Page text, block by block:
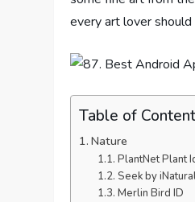
every art lover should
Table of
Nature
PlantNet Plant
Seek by
Merlin Bird ID